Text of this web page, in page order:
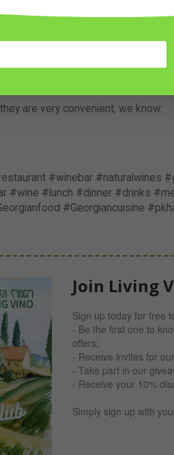
Specials, we also offer15%
are very convenient, we know:
#winebar #naturalwines
#wine #lunch #dinner #drinks
#Georgiancuisine
Join Living
Sign up today for free
- Be the first one to
offers;
- Receive invites for
- Take part in our
- Receive your 10%
Simply sign up with